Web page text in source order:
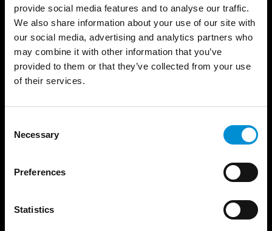
provide social media features and to analyse our traffic.
We also share information about your use of our site with
our social media, advertising and analytics partners who
may combine it with other information that you’ve
provided to them or that they’ve collected from your use
of their services.
Selection
Necessary
Preferences
Statistics
political intent.
He undertakes projects ranging from theatre
lighting to large-scale light installations. His work
is grounded in a site-specific approach and is
characterised by its ability to transform everyday
KEEP ME WARM​